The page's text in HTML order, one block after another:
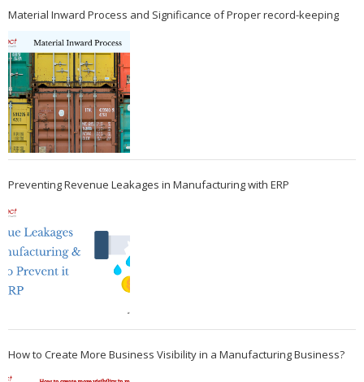
Material Inward Process and Significance of Proper record-keeping
Preventing Revenue Leakages in Manufacturing with ERP
How to Create More Business Visibility in a Manufacturing Business?